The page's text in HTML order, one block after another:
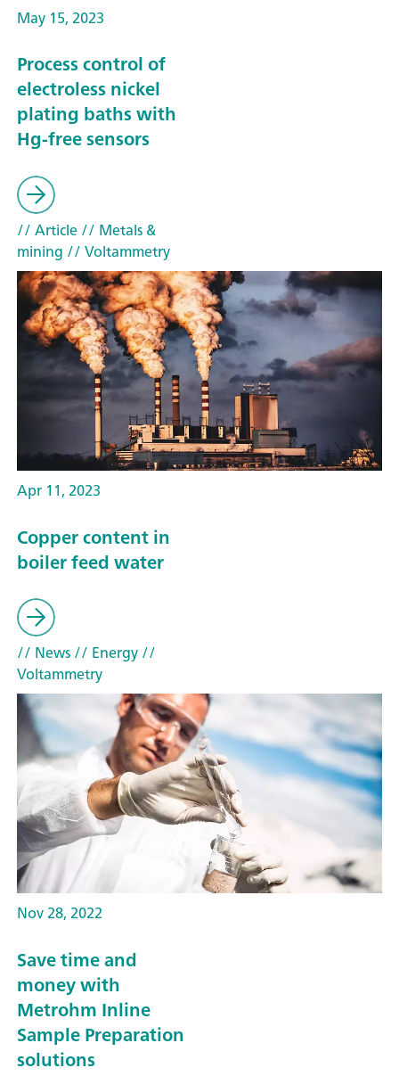
May 15, 2023
Process control of
electroless nickel
plating baths with
Hg-free sensors
// Article// Metals &
mining // Voltammetry
Apr 11, 2023
Copper content in
boiler feed water
// News// Energy//
Voltammetry
Nov 28, 2022
Save time and
money with
Metrohm Inline
Sample Preparation
solutions